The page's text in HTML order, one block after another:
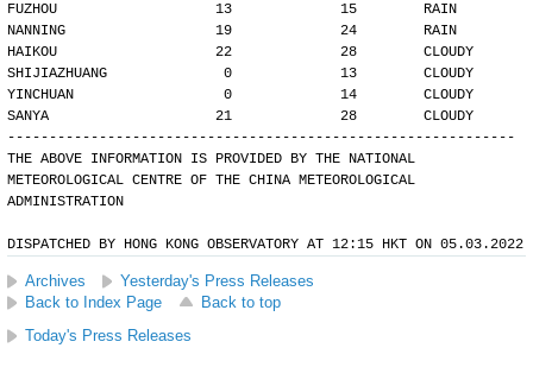
FUZHOU                   13             15        RAIN
NANNING                  19             24        RAIN
HAIKOU                   22             28        CLOUDY
SHIJIAZHUANG              0             13        CLOUDY
YINCHUAN                  0             14        CLOUDY
SANYA                    21             28        CLOUDY
-------------------------------------------------------------
THE ABOVE INFORMATION IS PROVIDED BY THE NATIONAL
METEOROLOGICAL CENTRE OF THE CHINA METEOROLOGICAL
ADMINISTRATION
DISPATCHED BY HONG KONG OBSERVATORY AT 12:15 HKT ON 05.03.2022
Archives
Yesterday's Press Releases
Back to Index Page
Back to top
Today's Press Releases